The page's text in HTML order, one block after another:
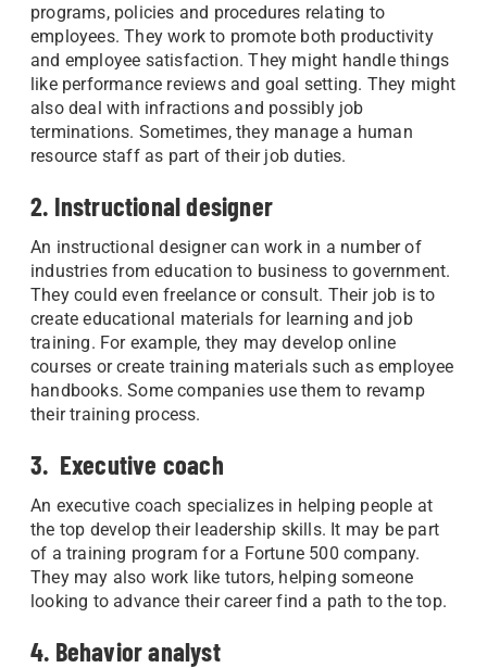
programs, policies and procedures relating to
employees. They work to promote both productivity
and employee satisfaction. They might handle things
like performance reviews and goal setting. They might
also deal with infractions and possibly job
terminations. Sometimes, they manage a human
resource staff as part of their job duties.
2. Instructional designer
An instructional designer can work in a number of
industries from education to business to government.
They could even freelance or consult. Their job is to
create educational materials for learning and job
training. For example, they may develop online
courses or create training materials such as employee
handbooks. Some companies use them to revamp
their training process.
3. Executive coach
An executive coach specializes in helping people at
the top develop their leadership skills. It may be part
of a training program for a Fortune 500 company.
They may also work like tutors, helping someone
looking to advance their career find a path to the top.
4. Behavior analyst